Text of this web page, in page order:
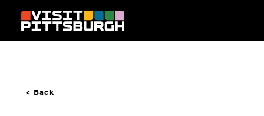
Skip to content
< Back